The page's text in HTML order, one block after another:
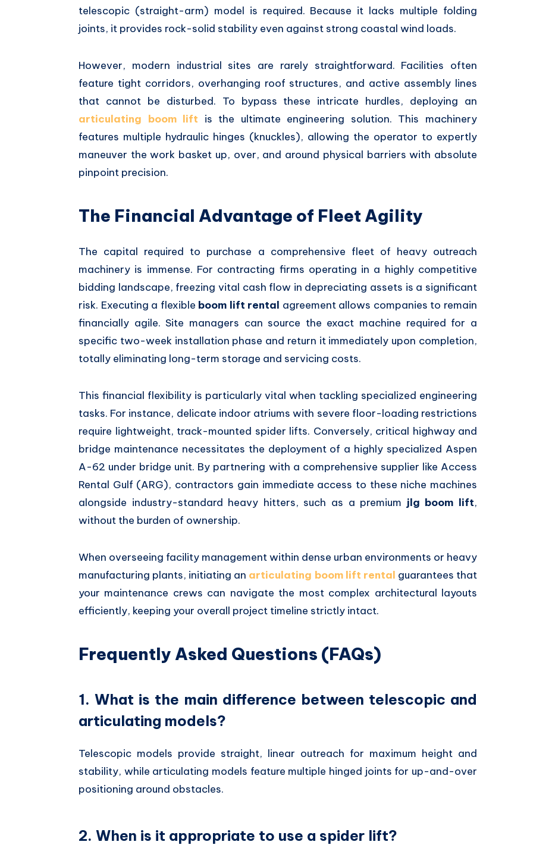
telescopic (straight-arm) model is required. Because it lacks multiple folding
joints, it provides rock-solid stability even against strong coastal wind loads.
However, modern industrial sites are rarely straightforward. Facilities often
feature tight corridors, overhanging roof structures, and active assembly lines
that cannot be disturbed. To bypass these intricate hurdles, deploying an
articulating boom lift is the ultimate engineering solution. This machinery
features multiple hydraulic hinges (knuckles), allowing the operator to expertly
maneuver the work basket up, over, and around physical barriers with absolute
pinpoint precision.
The Financial Advantage of Fleet Agility
The capital required to purchase a comprehensive fleet of heavy outreach
machinery is immense. For contracting firms operating in a highly competitive
bidding landscape, freezing vital cash flow in depreciating assets is a significant
risk. Executing a flexible boom lift rental agreement allows companies to remain
financially agile. Site managers can source the exact machine required for a
specific two-week installation phase and return it immediately upon completion,
totally eliminating long-term storage and servicing costs.
This financial flexibility is particularly vital when tackling specialized engineering
tasks. For instance, delicate indoor atriums with severe floor-loading restrictions
require lightweight, track-mounted spider lifts. Conversely, critical highway and
bridge maintenance necessitates the deployment of a highly specialized Aspen
A-62 under bridge unit. By partnering with a comprehensive supplier like Access
Rental Gulf (ARG), contractors gain immediate access to these niche machines
alongside industry-standard heavy hitters, such as a premium jlg boom lift,
without the burden of ownership.
When overseeing facility management within dense urban environments or heavy
manufacturing plants, initiating an articulating boom lift rental guarantees that
your maintenance crews can navigate the most complex architectural layouts
efficiently, keeping your overall project timeline strictly intact.
Frequently Asked Questions (FAQs)
1. What is the main difference between telescopic and
articulating models?
Telescopic models provide straight, linear outreach for maximum height and
stability, while articulating models feature multiple hinged joints for up-and-over
positioning around obstacles.
2. When is it appropriate to use a spider lift?